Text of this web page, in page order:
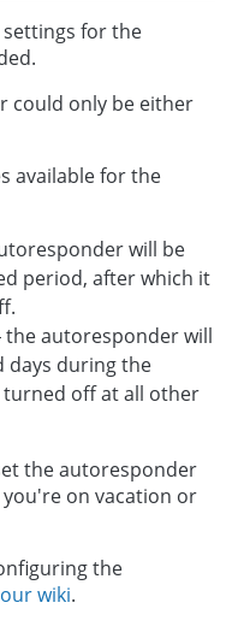
settings for the
could only be either
available for the
will be
period, after which it
the autoresponder will
days during the
turned off at all other
the autoresponder
on vacation or
the
wiki.